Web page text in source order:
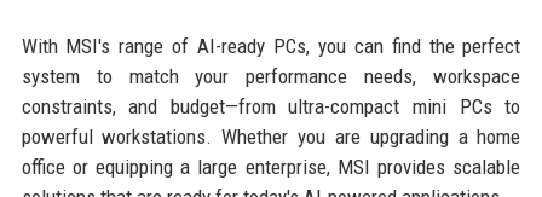
With MSI's range of AI-ready PCs, you can find the perfect
system to match your performance needs, workspace
constraints, and budget—from ultra-compact mini PCs to
powerful workstations. Whether you are upgrading a home
office or equipping a large enterprise, MSI provides scalable